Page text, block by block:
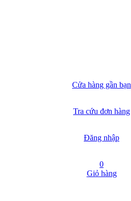
Cửa hàng gần bạn
Tra cứu đơn hàng
Đăng nhập
0
Giỏ hàng